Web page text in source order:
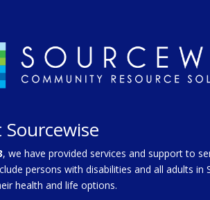
, we have provided services and support to
persons with disabilities and all adults
health and life options.